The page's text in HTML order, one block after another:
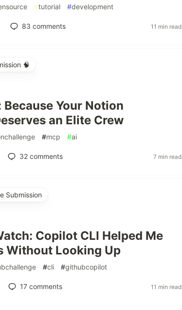
#tutorial #development
83 comments 11 min read
🧠
Because Your Notion
an Elite Crew
#mcp #ai
32comments 7 min read
Submission
Copilot CLI Helped Me
Without Looking Up
#cli #githubcopilot
17comments 11 min read